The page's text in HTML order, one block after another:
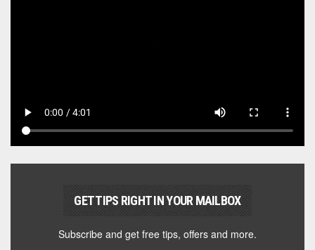
GET TIPS RIGHT IN YOUR MAILBOX
Subscribe and get free tips, offers and more.